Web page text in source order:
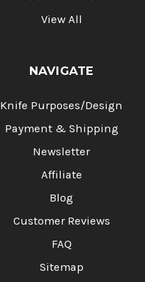
View All
NAVIGATE
Knife Purposes/Design
Payment & Shipping
Newsletter
Affiliate
Blog
Customer Reviews
FAQ
Sitemap